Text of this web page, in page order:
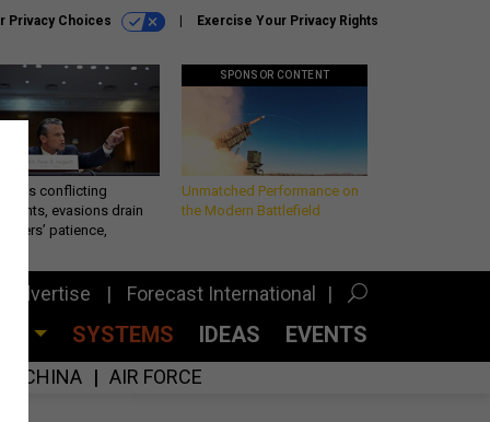
Privacy Choices Exercise Your Privacy Rights
conflicting
evasions drain
patience,
SPONSOR CONTENT
Unmatched Performance on
the Modern Battlefield
Advertise Forecast International
SYSTEMS IDEAS EVENTS
CHINA AIR FORCE